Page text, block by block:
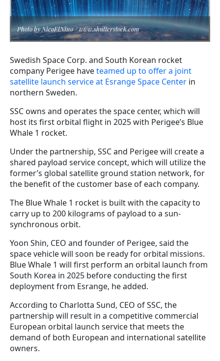
Photo by NicoElNino / www.shutterstock.com
Swedish Space Corp. and South Korean rocket
company Perigee haveteamed up to offer a joint
satellite launch service at Esrange Space Center in
northern Sweden.
SSC owns and operates the space center, which will
host its first orbital flight in 2025 with Perigee’s Blue
Whale 1 rocket.
Under the partnership, SSC and Perigee will create a
shared payload service concept, which will utilize the
former’s global satellite ground station network, for
the benefit of the customer base of each company.
The Blue Whale 1 rocket is built with the capacity to
carry up to 200 kilograms of payload to a sun-
synchronous orbit.
Yoon Shin, CEO and founder of Perigee, said the
space vehicle will soon be ready for orbital missions.
Blue Whale 1 will first perform an orbital launch from
South Korea in 2025 before conducting the first
deployment from Esrange, he added.
According to Charlotta Sund, CEO of SSC, the
partnership will result in a competitive commercial
European orbital launch service that meets the
demand of both European and international satellite
owners.